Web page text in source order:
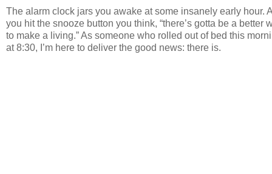
The alarm clock jars you awake at some insanely early hour.
you hit the snooze button you think, “there’s gotta be a better
to make a living.” As someone who rolled out of bed this
at 8:30, I’m here to deliver the good news: there is.